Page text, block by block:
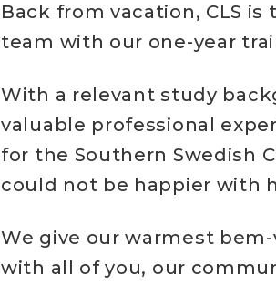
Back from vacation, CLS
team with our one-year
With a relevant study
valuable professional
for the Southern Swedish
could not be happier with
We give our warmest
with all of you, our